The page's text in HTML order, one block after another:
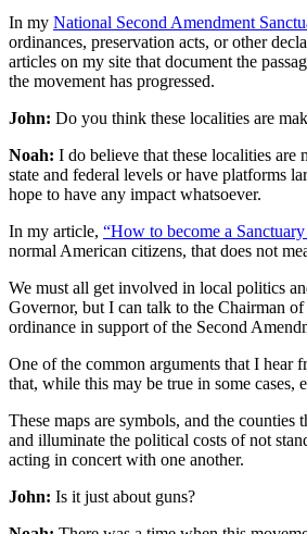
In my National Second Amendment
ordinances, preservation acts, or other
articles on my site that document the
the movement has progressed.
John: Do you think these localities are
Noah: I do believe that these localities
state and federal levels or have platforms
hope to have any impact whatsoever.
In my article, “How to become a
normal American citizens, that does not
We must all get involved in local politics
Governor, but I can talk to the Chairman
ordinance in support of the Second
One of the common arguments that I hear
that, while this may be true in some
These maps are symbols, and the
and illuminate the political costs of not
acting in concert with one another.
John: Is it just about guns?